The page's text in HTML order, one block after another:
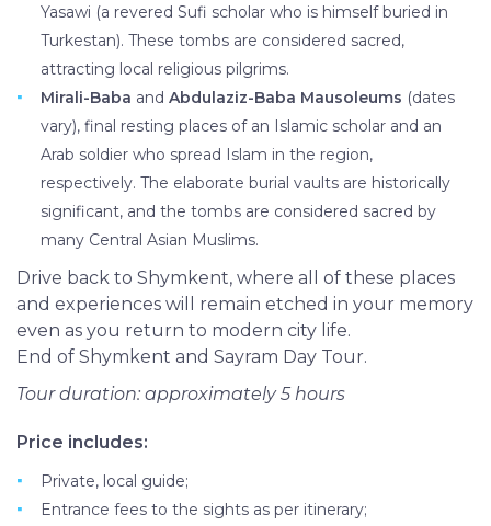
Yasawi (a revered Sufi scholar who is himself buried in
Turkestan). These tombs are considered sacred,
attracting local religious pilgrims.
Mirali-Baba and Abdulaziz-Baba Mausoleums (dates
vary), final resting places of an Islamic scholar and an
Arab soldier who spread Islam in the region,
respectively. The elaborate burial vaults are historically
significant, and the tombs are considered sacred by
many Central Asian Muslims.
Drive back to Shymkent, where all of these places
and experiences will remain etched in your memory
even as you return to modern city life.
End of Shymkent and Sayram Day Tour.
Tour duration: approximately 5 hours
Price includes:
Private, local guide;
Entrance fees to the sights as per itinerary;